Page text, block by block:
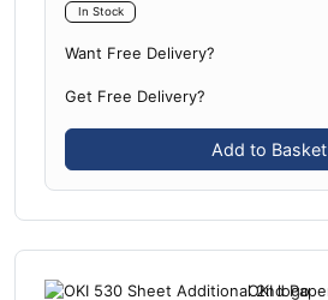
In Stock
Want Free Delivery?
Get Free Delivery?
Add to Basket